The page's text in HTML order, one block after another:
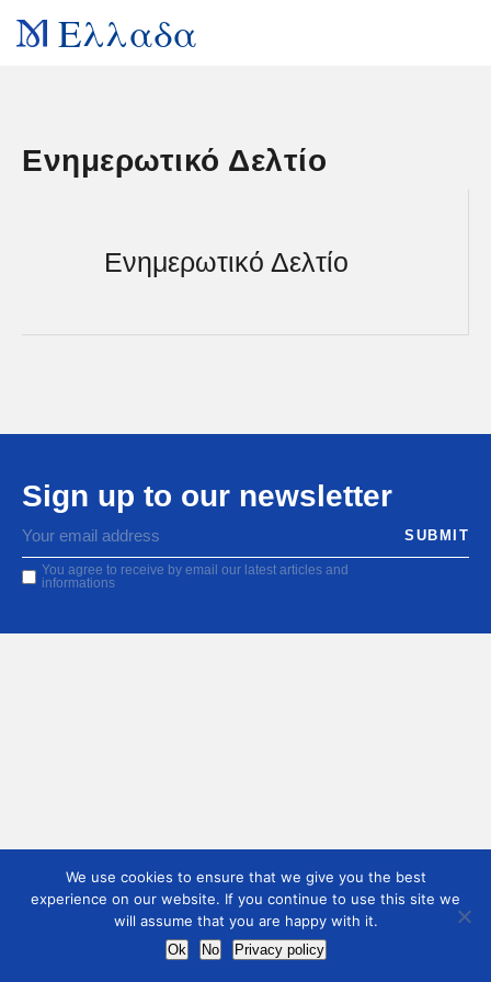
Ελλαδα
Ενημερωτικό Δελτίο
Ενημερωτικό Δελτίο
Sign up to our newsletter
You agree to receive by email our latest articles and
informations
We use cookies to ensure that we give you the best
experience on our website. If you continue to use this site we
will assume that you are happy with it.
Ok No Privacy policy